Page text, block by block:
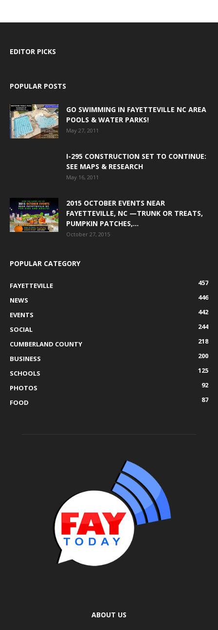
EDITOR PICKS
POPULAR POSTS
GO SWIMMING IN FAYETTEVILLE NC AREA
POOLS & WATER PARKS!
May 27, 2011
I-295 CONSTRUCTION SET TO CONTINUE:
SEE MAPS & RESEARCH
May 16, 2011
2015 OCTOBER EVENTS NEAR
FAYETTEVILLE, NC —TRUNK OR TREATS,
PUMPKIN PATCHES,...
October 27, 2015
POPULAR CATEGORY
FAYETTEVILLE
457
NEWS
446
EVENTS
442
SOCIAL
244
CUMBERLAND COUNTY
218
BUSINESS
200
SCHOOLS
125
PHOTOS
92
FOOD
87
ABOUT US